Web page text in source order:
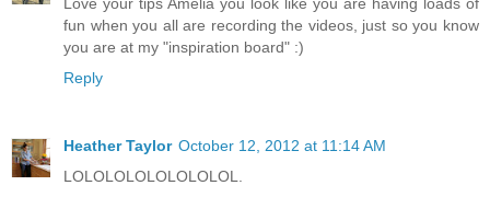
fun when you all are recording the videos, just so you know
you are at my "inspiration board" :)
Reply
Heather Taylor October 12, 2012 at 11:14 AM
LOLOLOLOLOLOLOLOL.